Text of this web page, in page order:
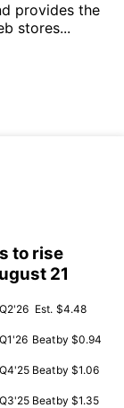
provides the
stores...
to rise
21
Q2'26 Est. $4.48
Q1'26 Beatby $0.94
Q4'25 Beatby $1.06
Q3'25 Beatby $1.35